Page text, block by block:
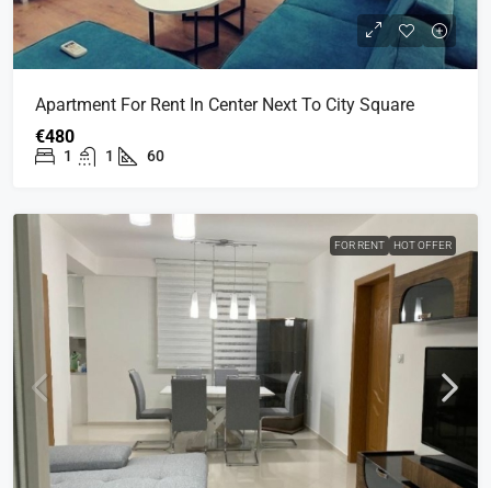
Apartment For Rent In Center Next To City Square
€480
1 1 60
FOR RENT HOT OFFER